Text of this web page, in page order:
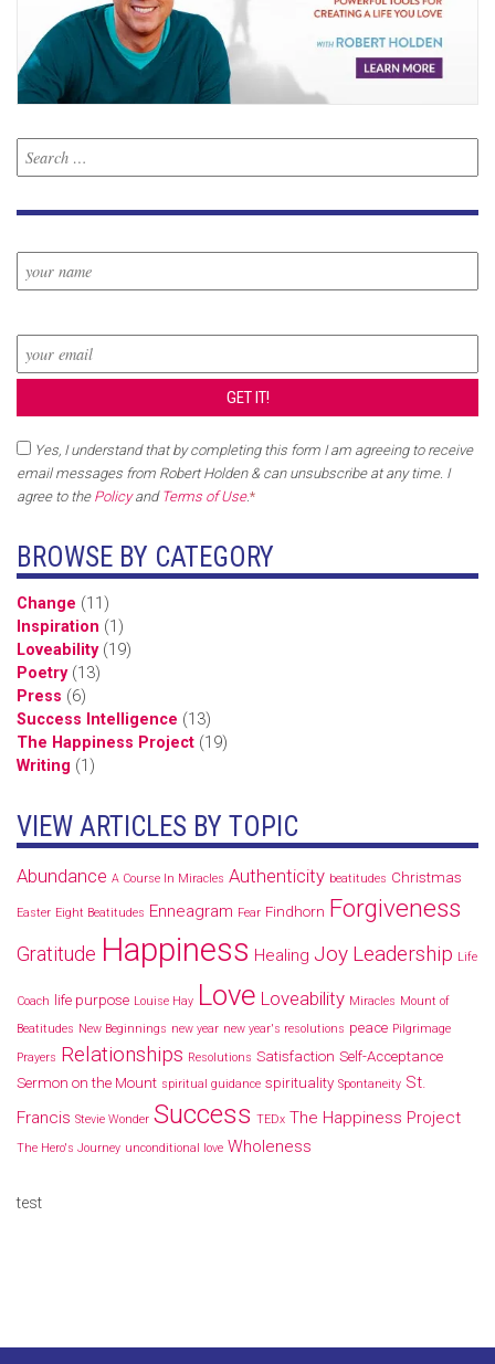
Yes, I understand that by completing this form I am agreeing to receive
email messages from Robert Holden & can unsubscribe at any time. I
agree to the Policyand Terms of Use.*
BROWSE BY CATEGORY
Change (11)
Inspiration (1)
Loveability(19)
Poetry(13)
Press (6)
Success Intelligence (13)
The Happiness Project (19)
Writing (1)
VIEW ARTICLES BY TOPIC
Abundance A Course In Miracles Authenticity beatitudes Christmas
Easter Eight Beatitudes Enneagram Fear Findhorn Forgiveness
Gratitude Happiness Healing Joy Leadership Life
Coach life purpose Louise Hay Love Loveability Miracles Mount of
Beatitudes New Beginnings new year new year's resolutions peace Pilgrimage
Prayers Relationships Resolutions Satisfaction Self-Acceptance
Sermon on the Mount spiritual guidance spirituality Spontaneity St.
Francis Stevie Wonder Success TEDx The Happiness Project
The Hero's Journey unconditional love Wholeness
test